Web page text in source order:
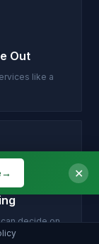
Out
like a
decide on
→ ✕